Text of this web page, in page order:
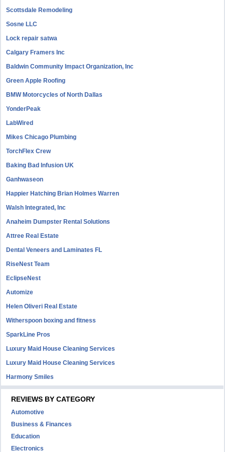
Scottsdale Remodeling
Sosne LLC
Lock repair satwa
Calgary Framers Inc
Baldwin Community Impact Organization, Inc
Green Apple Roofing
BMW Motorcycles of North Dallas
YonderPeak
LabWired
Mikes Chicago Plumbing
TorchFlex Crew
Baking Bad Infusion UK
Ganhwaseon
Happier Hatching Brian Holmes Warren
Walsh Integrated, Inc
Anaheim Dumpster Rental Solutions
Attree Real Estate
Dental Veneers and Laminates FL
RiseNest Team
EclipseNest
Automize
Helen Oliveri Real Estate
Witherspoon boxing and fitness
SparkLine Pros
Luxury Maid House Cleaning Services
Luxury Maid House Cleaning Services
Harmony Smiles
REVIEWS BY CATEGORY
Automotive
Business & Finances
Education
Electronics